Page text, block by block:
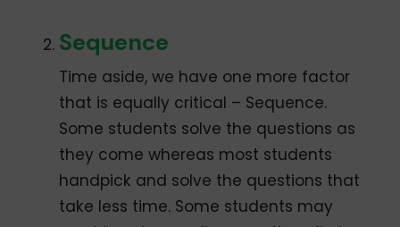
Sequence
Time aside, we have one more factor
that is equally critical – Sequence.
Some students solve the questions as
they come whereas most students
handpick and solve the questions that
take less time. Some students may